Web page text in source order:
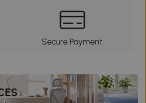
Secure Payment